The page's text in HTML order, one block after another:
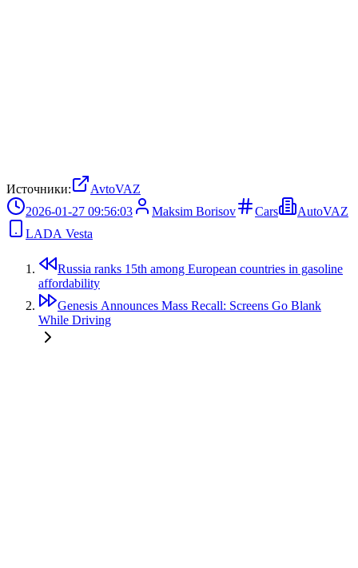
Источники:
AvtoVAZ
2026-01-27 09:56:03
Maksim Borisov Cars
AutoVAZ
LADA Vesta
Russia ranks 15th among European countries in gasoline
affordability
Genesis Announces Mass Recall: Screens Go Blank
While Driving